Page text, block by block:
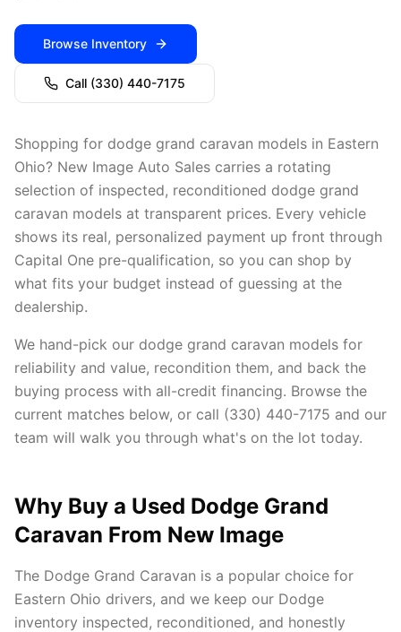
Browse Inventory
Call (330) 440-7175
Shopping for dodge grand caravan models in Eastern
Ohio? New Image Auto Sales carries a rotating
selection of inspected, reconditioned dodge grand
caravan models at transparent prices. Every vehicle
shows its real, personalized payment up front through
Capital One pre-qualification, so you can shop by
what fits your budget instead of guessing at the
dealership.
We hand-pick our dodge grand caravan models for
reliability and value, recondition them, and back the
buying process with all-credit financing. Browse the
current matches below, or call (330) 440-7175 and our
team will walk you through what's on the lot today.
Why Buy a Used Dodge Grand
Caravan From New Image
The Dodge Grand Caravan is a popular choice for
Eastern Ohio drivers, and we keep our Dodge
inventory inspected, reconditioned, and honestly